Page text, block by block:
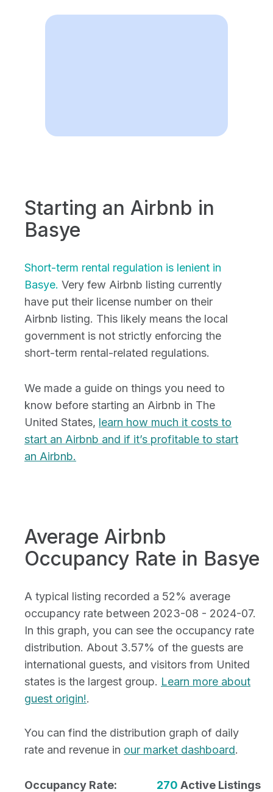
Starting an Airbnb in
Basye
Short-term rental regulation is lenient in
Basye. Very few Airbnb listing currently
have put their license number on their
Airbnb listing. This likely means the local
government is not strictly enforcing the
short-term rental-related regulations.
We made a guide on things you need to
know before starting an Airbnb in The
United States, learn how much it costs to
start an Airbnb and if it’s profitable to start
an Airbnb.
Average Airbnb
Occupancy Rate in Basye
A typical listing recorded a 52% average
occupancy rate between 2023-08 - 2024-07.
In this graph, you can see the occupancy rate
distribution. About 3.57% of the guests are
international guests, and visitors from United
states is the largest group. Learn more about
guest origin!.
You can find the distribution graph of daily
rate and revenue in our market dashboard.
Occupancy Rate:
270 Active Listings